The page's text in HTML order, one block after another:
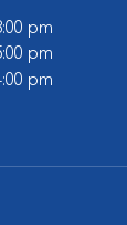
pm
pm
pm